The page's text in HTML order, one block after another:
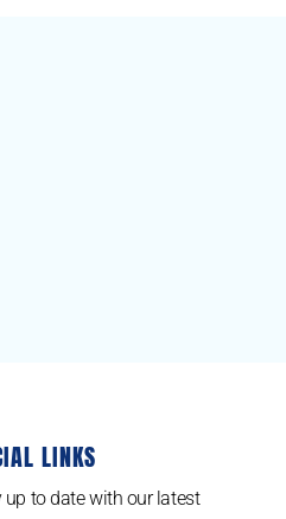
LINKS
up to date with our latest